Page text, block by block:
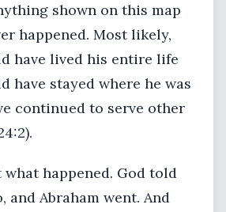
shown on this map
happened. Most likely,
have lived his entire life
have stayed where he was
continued to serve other
happened. God told
and Abraham went. And